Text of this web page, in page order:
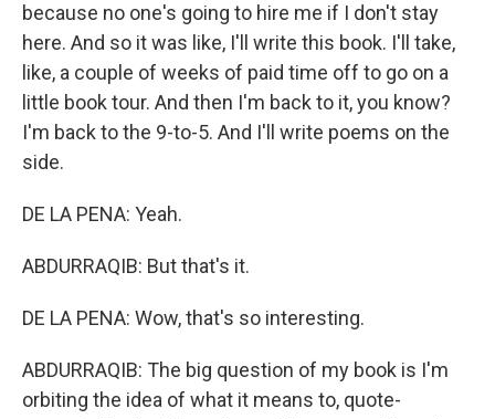
because no one's going to hire me if I don't stay
here. And so it was like, I'll write this book. I'll take,
like, a couple of weeks of paid time off to go on a
little book tour. And then I'm back to it, you know?
I'm back to the 9-to-5. And I'll write poems on the
side.
DE LA PENA: Yeah.
ABDURRAQIB: But that's it.
DE LA PENA: Wow, that's so interesting.
ABDURRAQIB: The big question of my book is I'm
orbiting the idea of what it means to, quote-